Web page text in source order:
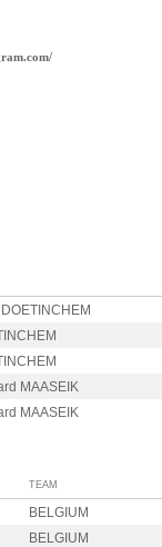
MAASEIK
MAASEIK
TEAM
BELGIUM
BELGIUM